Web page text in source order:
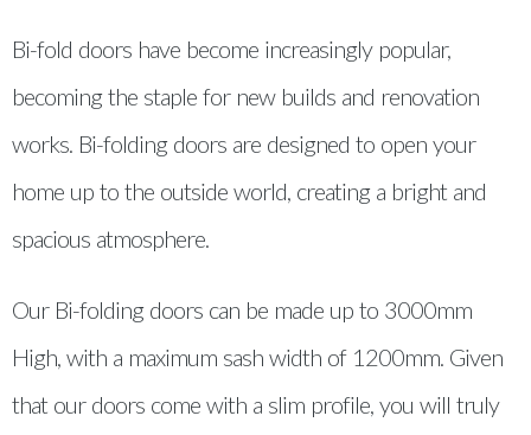
Bi-fold doors have become increasingly popular,
becoming the staple for new builds and renovation
works. Bi-folding doors are designed to open your
home up to the outside world, creating a bright and
spacious atmosphere.
Our Bi-folding doors can be made up to 3000mm
High, with a maximum sash width of 1200mm. Given
that our doors come with a slim profile, you will truly